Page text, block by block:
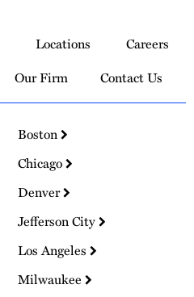
Locations
Careers
Our Firm Contact Us
Boston
Chicago
Denver
Jefferson City
Los Angeles
Milwaukee